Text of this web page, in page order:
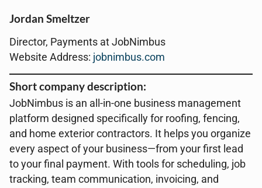
Jordan Smeltzer
Director, Payments at JobNimbus
Website Address: jobnimbus.com
Short company description:
JobNimbus is an all-in-one business management
platform designed specifically for roofing, fencing,
and home exterior contractors. It helps you organize
every aspect of your business—from your first lead
to your final payment. With tools for scheduling, job
tracking, team communication, invoicing, and